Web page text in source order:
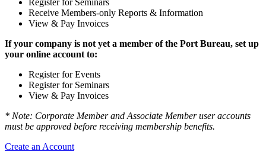
Receive Members-only Reports & Information
View & Pay Invoices
If your company is not yet a member of the Port Bureau, set up
your online account to:
Register for Events
Register for Seminars
View & Pay Invoices
* Note: Corporate Member and Associate Member user accounts
must be approved before receiving membership benefits.
Create an Account